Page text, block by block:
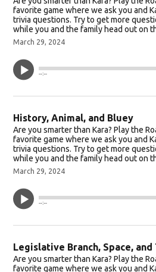
favorite game where we ask you and
trivia questions. Try to get more
while you and the family head out on
March 29, 2024
--:--
History, Animal, and Bluey
Are you smarter than Kara? Play the
favorite game where we ask you and
trivia questions. Try to get more
while you and the family head out on
March 29, 2024
--:--
Legislative Branch, Space, and
Are you smarter than Kara? Play the
favorite game where we ask you and